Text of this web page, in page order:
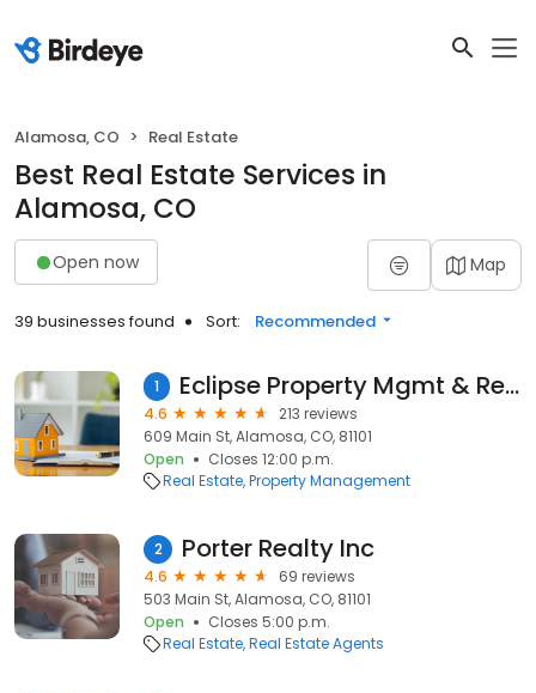
Alamosa, CO Real Estate
Best Real Estate Services in
Alamosa, CO
Open now Map
39 businesses found Sort: Recommended
1 Eclipse Property Mgmt & Real Estate
4.6
213 reviews
609 Main St, Alamosa, CO, 81101
Open
Closes 12:00 p.m.
Real Estate Property Management
2 Porter Realty Inc
4.6
69 reviews
503 Main St, Alamosa, CO, 81101
Open
Closes 5:00 p.m.
Real Estate Real Estate Agents